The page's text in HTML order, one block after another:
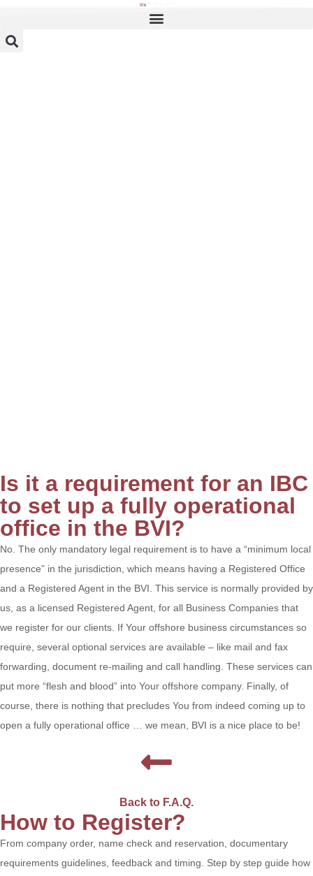
Is it a requirement for an IBC
to set up a fully operational
office in the BVI?
No. The only mandatory legal requirement is to have a “minimum local
presence” in the jurisdiction, which means having a Registered Office
and a Registered Agent in the BVI. This service is normally provided by
us, as a licensed Registered Agent, for all Business Companies that
we register for our clients. If Your offshore business circumstances so
require, several optional services are available – like mail and fax
forwarding, document re-mailing and call handling. These services can
put more “flesh and blood” into Your offshore company. Finally, of
course, there is nothing that precludes You from indeed coming up to
open a fully operational office … we mean, BVI is a nice place to be!
Back to F.A.Q.
How to Register?
From company order, name check and reservation, documentary
requirements guidelines, feedback and timing. Step by step guide how